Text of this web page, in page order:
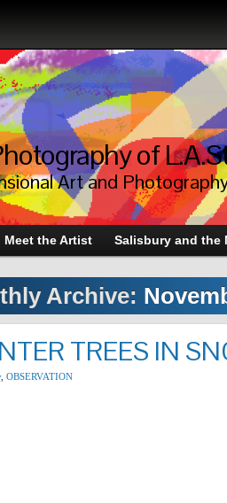
of
Art and
Meet the Artist Salisbury and the
Archive:
TREES IN
, OBSERVATION